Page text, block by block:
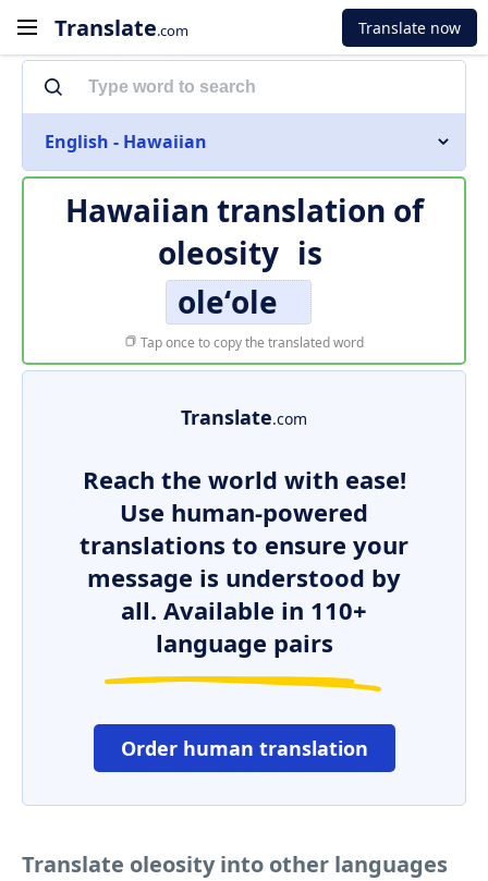
Translate.com Translate now
English - Hawaiian
Hawaiian translation of
oleosity is
oleʻole
Tap once to copy the translated word
Translate.com
Reach the world with ease!
Use human-powered
translations to ensure your
message is understood by
all. Available in 110+
language pairs
Order human translation
Translate oleosity into other languages